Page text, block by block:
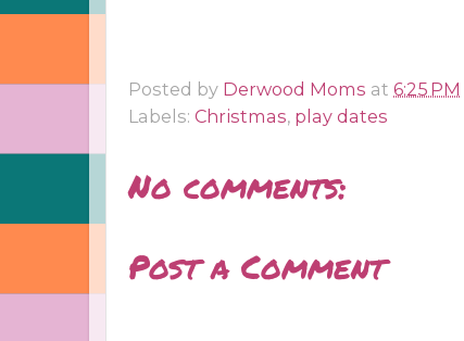
Posted by Derwood Moms at 6:25 PM
Labels: Christmas, play dates
No comments:
Post a Comment